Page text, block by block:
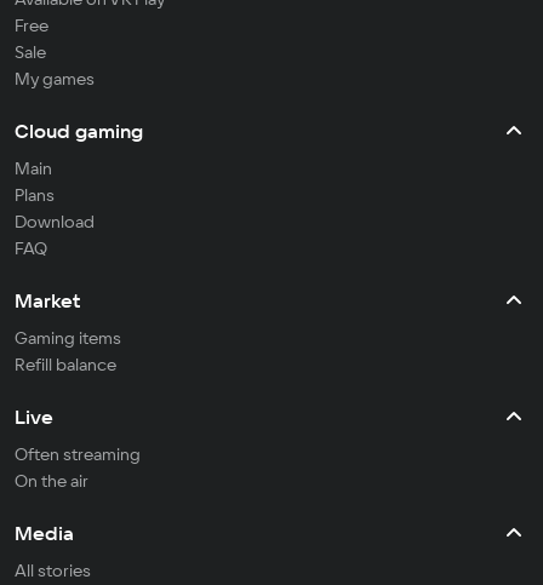
Free
Sale
My games
Cloud gaming
Main
Plans
Download
FAQ
Market
Gaming items
Refill balance
Live
Often streaming
On the air
Media
All stories